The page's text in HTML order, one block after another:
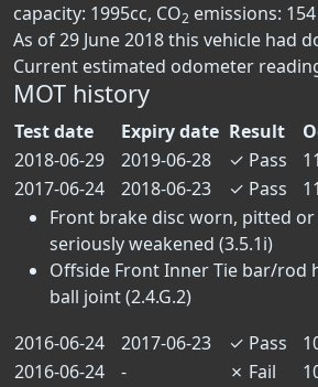
capacity: 1995cc, CO2 emissions:
As of 29 June 2018 this vehicle had
Current estimated odometer
MOT history
Test date Expiry date Result
2018-06-29
2019-06-28 ✓ Pass
2017-06-24
2018-06-23 ✓ Pass
Front brake disc worn, pitted
seriously weakened (3.5.1i)
Offside Front Inner Tie bar/rod
ball joint (2.4.G.2)
2016-06-24
2017-06-23 ✓ Pass
2016-06-24
- ✗ Fail